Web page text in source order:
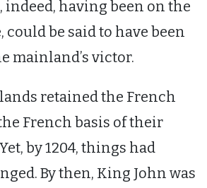
indeed, having been on the
could be said to have been
mainland’s victor.
retained the French
French basis of their
by 1204, things had
By then, King John was